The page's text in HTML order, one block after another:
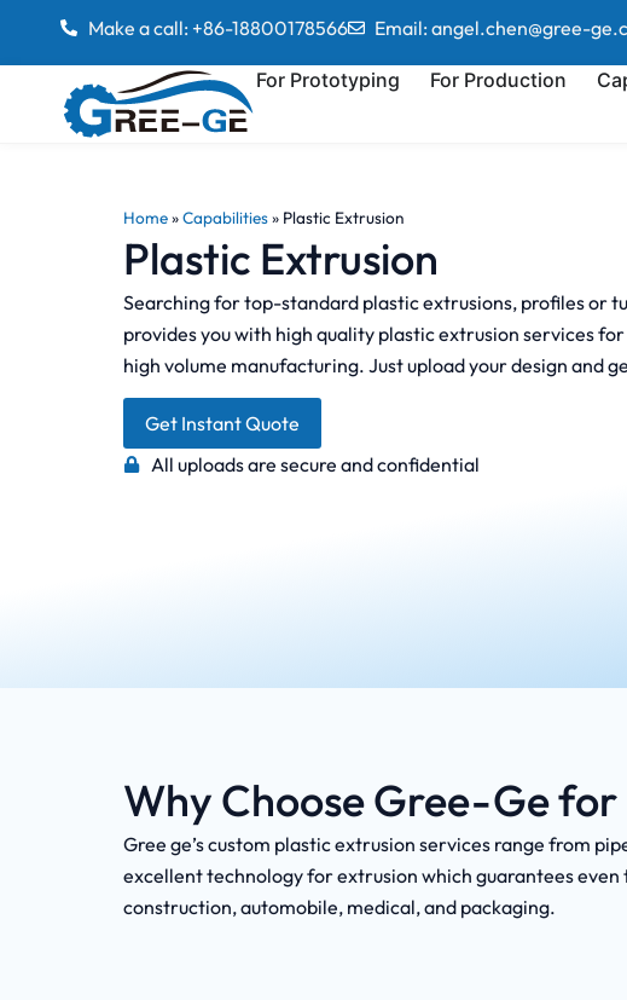
Make a call: +86-18800178566 Email: angel.chen@gree-
For Prototyping For Production
Home»Capabilities» Plastic Extrusion
Plastic Extrusion
Searching for top-standard plastic extrusions, profiles or
provides you with high quality plastic extrusion services
high volume manufacturing. Just upload your design and
Get Instant Quote
All uploads are secure and confidential
Why Choose Gree-Ge
Gree ge’s custom plastic extrusion services range from
excellent technology for extrusion which guarantees
construction, automobile, medical, and packaging.